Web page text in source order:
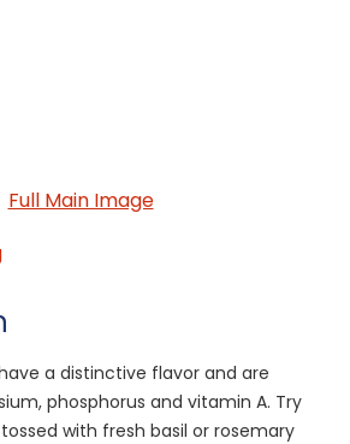
Full Main Image
a distinctive flavor and are
phosphorus and vitamin A. Try
with fresh basil or rosemary